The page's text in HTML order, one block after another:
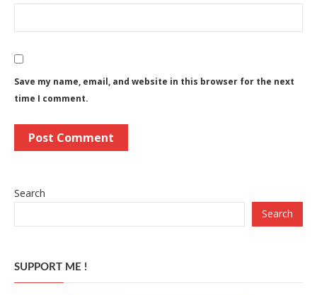
Save my name, email, and website in this browser for the next
time I comment.
Search
Search
SUPPORT ME !